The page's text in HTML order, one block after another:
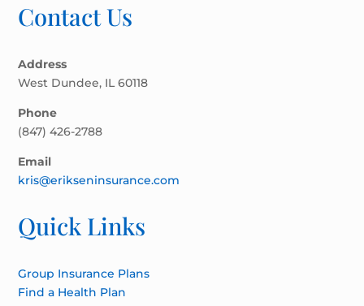
Contact Us
Address
West Dundee, IL 60118
Phone
(847) 426-2788
Email
kris@erikseninsurance.com
Quick Links
Group Insurance Plans
Find a Health Plan